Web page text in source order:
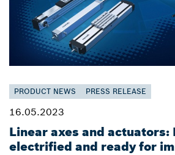
PRODUCT NEWS PRESS RELEASE
16.05.2023
Linear axes and actuators:
electrified and ready for